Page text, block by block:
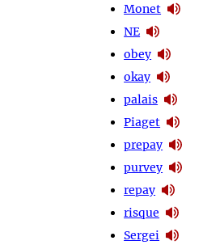
Monet
NE
obey
okay
palais
Piaget
prepay
purvey
repay
risque
Sergei